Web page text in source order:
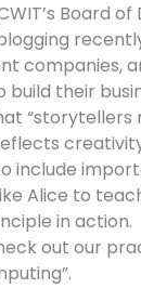
Board
companies,
their
include
Alice to
in action.
out our